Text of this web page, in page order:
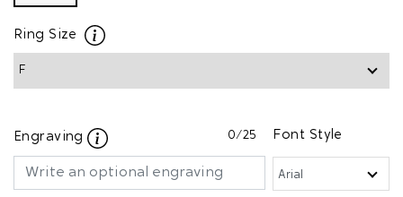
Ring Size
Engraving 0/25 Font Style